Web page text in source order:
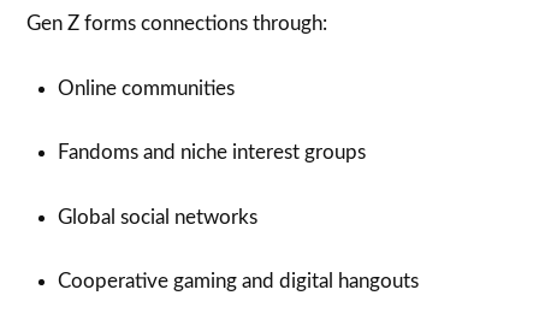
Gen Z forms connections through:
Online communities
Fandoms and niche interest groups
Global social networks
Cooperative gaming and digital hangouts